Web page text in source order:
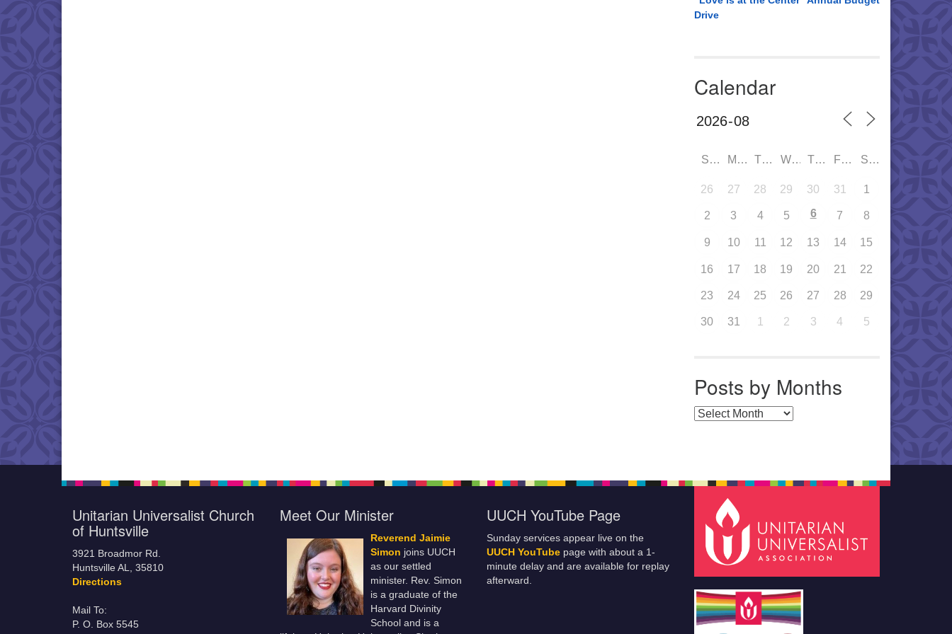
Drive
Calendar
SUN MON TUE WED THU FRI SAT
26 27 28 29 30 31 1
2 3 4 5 6 7 8
9 10 11 12 13 14 15
16 17 18 19 20 21 22
23 24 25 26 27 28 29
30 31 1 2 3 4 5
Posts by Months
Posts by Months
Unitarian Universalist Church
of Huntsville
3921 Broadmor Rd.
Huntsville AL, 35810
Directions
Mail To:
P. O. Box 5545
Meet Our Minister
Reverend Jaimie
Simon joins UUCH
as our settled
minister. Rev. Simon
is a graduate of the
Harvard Divinity
School and is a
UUCH YouTube Page
Sunday services appear live on the
UUCH YouTube page with about a 1-
minute delay and are available for replay
afterward.